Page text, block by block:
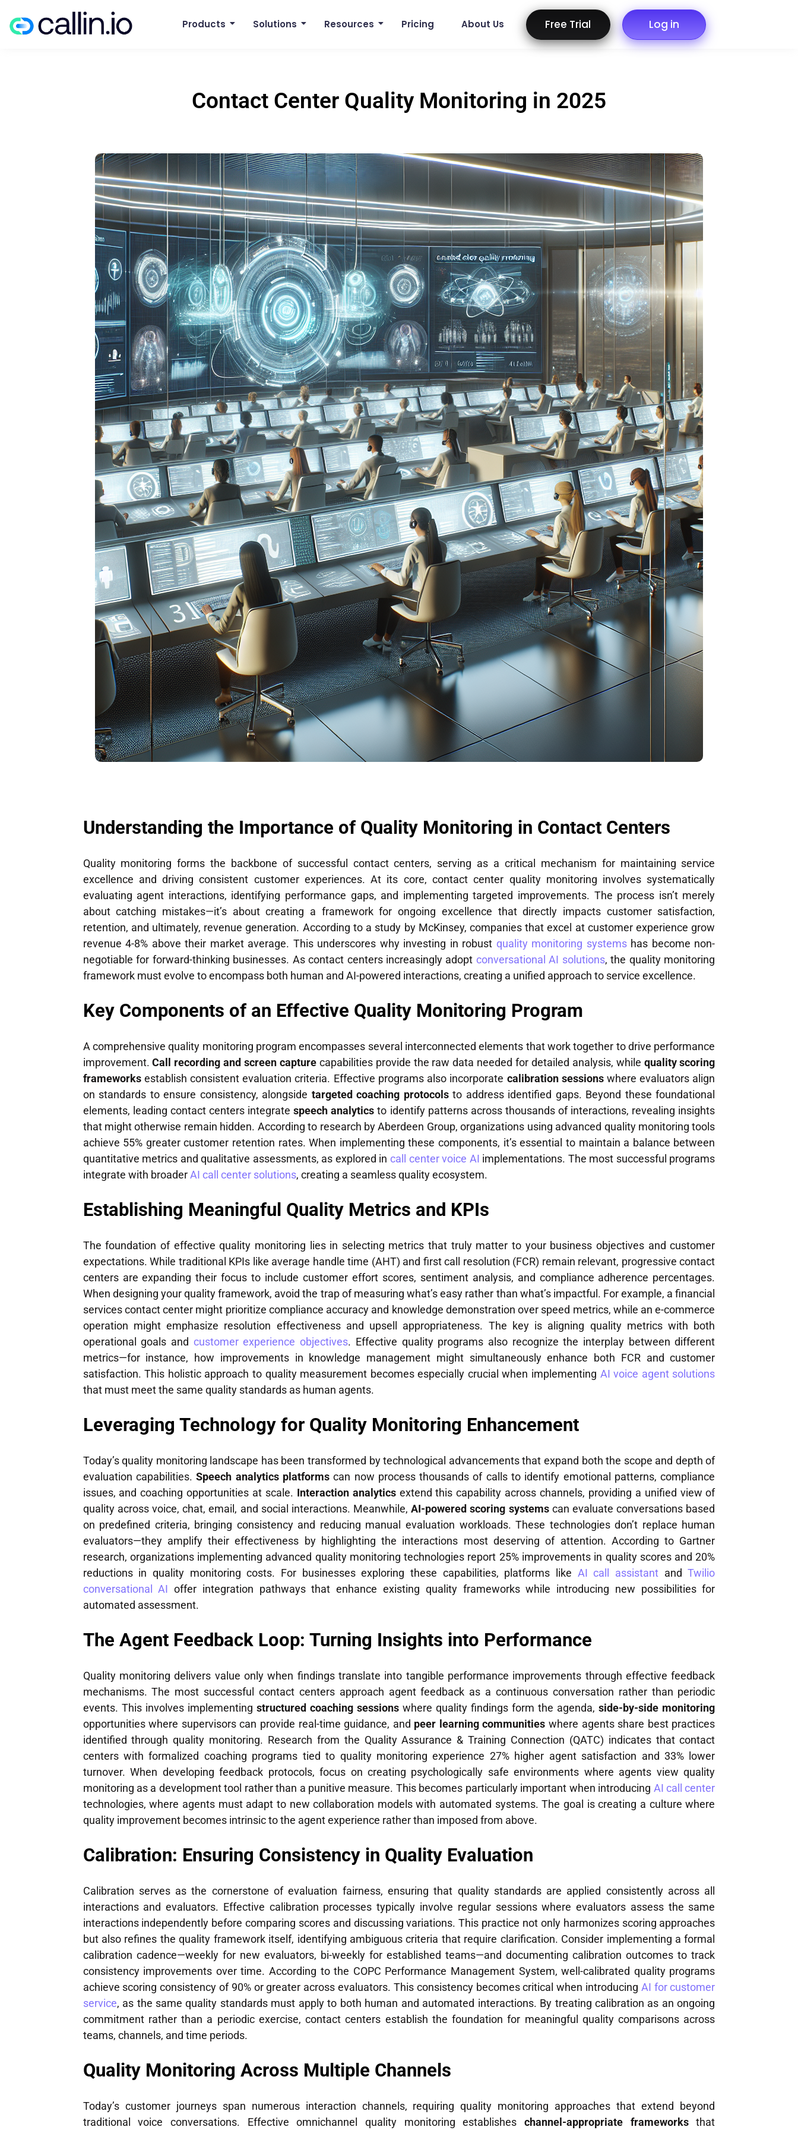
Products Solutions Resources Pricing About Us Free Trial Log in
Contact Center Quality Monitoring in 2025
Understanding the Importance of Quality Monitoring in Contact Centers
Quality monitoring forms the backbone of successful contact centers, serving as a critical mechanism for maintaining service
excellence and driving consistent customer experiences. At its core, contact center quality monitoring involves systematically
evaluating agent interactions, identifying performance gaps, and implementing targeted improvements. The process isn’t merely
about catching mistakes—it’s about creating a framework for ongoing excellence that directly impacts customer satisfaction,
retention, and ultimately, revenue generation. According to a study by McKinsey, companies that excel at customer experience grow
revenue 4-8% above their market average. This underscores why investing in robust quality monitoring systemshas become non-
negotiable for forward-thinking businesses. As contact centers increasingly adopt conversational AI solutions, the quality monitoring
framework must evolve to encompass both human and AI-powered interactions, creating a unified approach to service excellence.
Key Components of an Effective Quality Monitoring Program
A comprehensive quality monitoring program encompasses several interconnected elements that work together to drive performance
improvement.Call recording and screen capturecapabilities provide the raw data needed for detailed analysis, while quality scoring
frameworksestablish consistent evaluation criteria. Effective programs also incorporate calibration sessionswhere evaluators align
on standards to ensure consistency, alongside targeted coaching protocolsto address identified gaps. Beyond these foundational
elements, leading contact centers integratespeech analytics to identify patterns across thousands of interactions, revealing insights
that might otherwise remain hidden. According to research by Aberdeen Group, organizations using advanced quality monitoring tools
achieve 55% greater customer retention rates. When implementing these components, it’s essential to maintain a balance between
quantitative metrics and qualitative assessments, as explored in call center voice AI implementations. The most successful programs
integrate with broaderAI call center solutions, creating a seamless quality ecosystem.
Establishing Meaningful Quality Metrics and KPIs
The foundation of effective quality monitoring lies in selecting metrics that truly matter to your business objectives and customer
expectations. While traditional KPIs like average handle time (AHT) and first call resolution (FCR) remain relevant, progressive contact
centers are expanding their focus to include customer effort scores, sentiment analysis, and compliance adherence percentages.
When designing your quality framework, avoid the trap of measuring what’s easy rather than what’s impactful. For example, a financial
services contact center might prioritize compliance accuracy and knowledge demonstration over speed metrics, while an e-commerce
operation might emphasize resolution effectiveness and upsell appropriateness. The key is aligning quality metrics with both
operational goals and customer experience objectives. Effective quality programs also recognize the interplay between different
metrics—for instance, how improvements in knowledge management might simultaneously enhance both FCR and customer
satisfaction. This holistic approach to quality measurement becomes especially crucial when implementing AI voice agent solutions
that must meet the same quality standards as human agents.
Leveraging Technology for Quality Monitoring Enhancement
Today’s quality monitoring landscape has been transformed by technological advancements that expand both the scope and depth of
evaluation capabilities.Speech analytics platformscan now process thousands of calls to identify emotional patterns, compliance
issues, and coaching opportunities at scale. Interaction analyticsextend this capability across channels, providing a unified view of
quality across voice, chat, email, and social interactions. Meanwhile,AI-powered scoring systemscan evaluate conversations based
on predefined criteria, bringing consistency and reducing manual evaluation workloads. These technologies don’t replace human
evaluators—they amplify their effectiveness by highlighting the interactions most deserving of attention. According to Gartner
research, organizations implementing advanced quality monitoring technologies report 25% improvements in quality scores and 20%
reductions in quality monitoring costs. For businesses exploring these capabilities, platforms like AI call assistant andTwilio
conversational AI offer integration pathways that enhance existing quality frameworks while introducing new possibilities for
automated assessment.
The Agent Feedback Loop: Turning Insights into Performance
Quality monitoring delivers value only when findings translate into tangible performance improvements through effective feedback
mechanisms. The most successful contact centers approach agent feedback as a continuous conversation rather than periodic
events. This involves implementing structured coaching sessionswhere quality findings form the agenda,side-by-side monitoring
opportunities where supervisors can provide real-time guidance, and peer learning communities where agents share best practices
identified through quality monitoring. Research from the Quality Assurance & Training Connection (QATC) indicates that contact
centers with formalized coaching programs tied to quality monitoring experience 27% higher agent satisfaction and 33% lower
turnover. When developing feedback protocols, focus on creating psychologically safe environments where agents view quality
monitoring as a development tool rather than a punitive measure. This becomes particularly important when introducing AI call center
technologies, where agents must adapt to new collaboration models with automated systems. The goal is creating a culture where
quality improvement becomes intrinsic to the agent experience rather than imposed from above.
Calibration: Ensuring Consistency in Quality Evaluation
Calibration serves as the cornerstone of evaluation fairness, ensuring that quality standards are applied consistently across all
interactions and evaluators. Effective calibration processes typically involve regular sessions where evaluators assess the same
interactions independently before comparing scores and discussing variations. This practice not only harmonizes scoring approaches
but also refines the quality framework itself, identifying ambiguous criteria that require clarification. Consider implementing a formal
calibration cadence—weekly for new evaluators, bi-weekly for established teams—and documenting calibration outcomes to track
consistency improvements over time. According to the COPC Performance Management System, well-calibrated quality programs
achieve scoring consistency of 90% or greater across evaluators. This consistency becomes critical when introducing AI for customer
service, as the same quality standards must apply to both human and automated interactions. By treating calibration as an ongoing
commitment rather than a periodic exercise, contact centers establish the foundation for meaningful quality comparisons across
teams, channels, and time periods.
Quality Monitoring Across Multiple Channels
Today’s customer journeys span numerous interaction channels, requiring quality monitoring approaches that extend beyond
traditional voice conversations. Effective omnichannel quality monitoring establisheschannel-appropriate frameworksthat